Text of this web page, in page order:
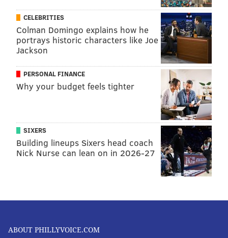
CELEBRITIES
Colman Domingo explains how he
portrays historic characters like Joe
Jackson
PERSONAL FINANCE
Why your budget feels tighter
SIXERS
Building lineups Sixers head coach
Nick Nurse can lean on in 2026-27
ABOUT PHILLYVOICE.COM